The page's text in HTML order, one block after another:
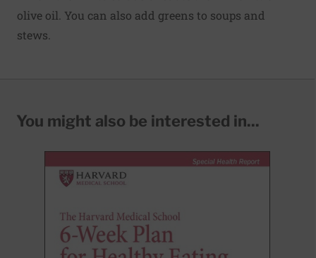
olive oil. You can also add greens to soups and
stews.
You might also be interested in...